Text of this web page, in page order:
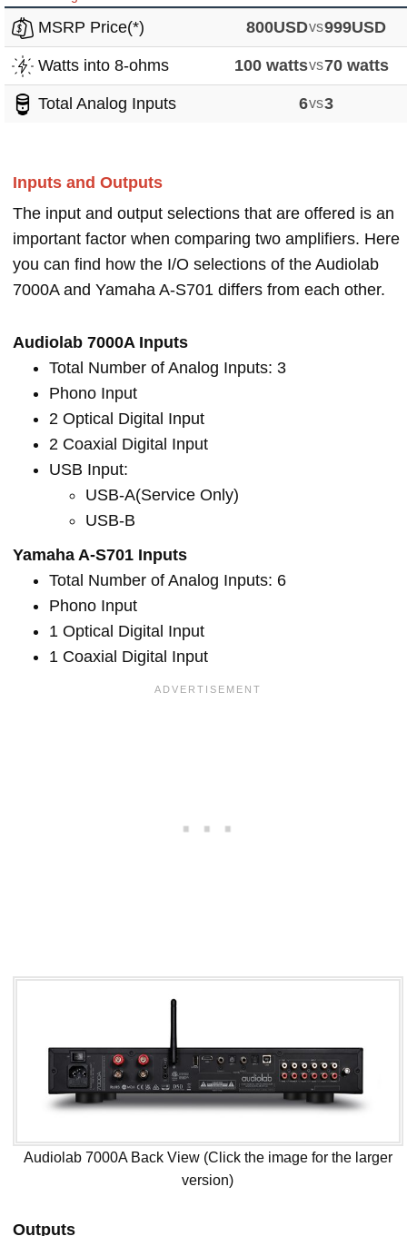
MSRP Price(*) 800USDvs999USD
Watts into 8-ohms 100 wattsvs70 watts
Total Analog Inputs 6vs3
Inputs and Outputs
The input and output selections that are offered is an
important factor when comparing two amplifiers. Here
you can find how the I/O selections of the Audiolab
7000A and Yamaha A-S701 differs from each other.
Audiolab 7000A Inputs
Total Number of Analog Inputs: 3
Phono Input
2 Optical Digital Input
2 Coaxial Digital Input
USB Input:
USB-A(Service Only)
USB-B
Yamaha A-S701 Inputs
Total Number of Analog Inputs: 6
Phono Input
1 Optical Digital Input
1 Coaxial Digital Input
Audiolab 7000A Back View (Click the image for the larger
version)
Outputs